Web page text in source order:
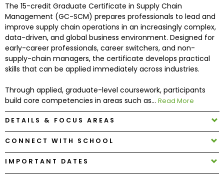
Connect
with
Schools
to
Apply
Help
Center
The 15-credit Graduate Certificate in Supply Chain
Management (GC-SCM) prepares professionals to lead and
improve supply chain operations in an increasingly complex,
data-driven, and global business environment. Designed for
early-career professionals, career switchers, and non-
supply-chain managers, the certificate develops practical
skills that can be applied immediately across industries.
Through applied, graduate-level coursework, participants
build core competencies in areas such as... Read More
DETAILS & FOCUS AREAS
CONNECT WITH SCHOOL
IMPORTANT DATES